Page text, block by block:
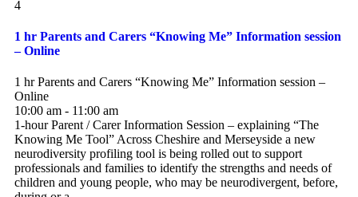
4
1 hr Parents and Carers “Knowing Me” Information session
– Online
1 hr Parents and Carers “Knowing Me” Information session –
Online
10:00 am - 11:00 am
1-hour Parent / Carer Information Session – explaining “The
Knowing Me Tool” Across Cheshire and Merseyside a new
neurodiversity profiling tool is being rolled out to support
professionals and families to identify the strengths and needs of
children and young people, who may be neurodivergent, before,